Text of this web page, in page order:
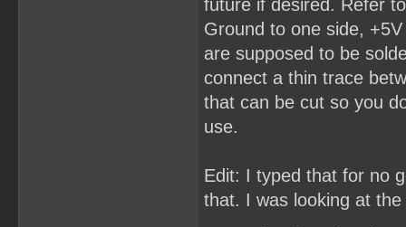
future if desired. Refer
Ground to one side,
are supposed to be
connect a thin trace
that can be cut so you
use.
Edit: I typed that for no
that. I was looking at